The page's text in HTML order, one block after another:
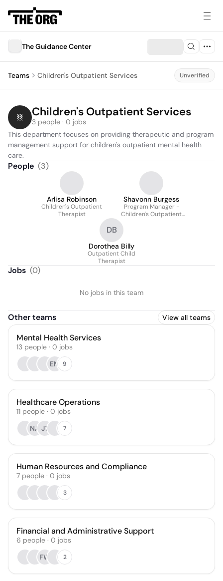
The Guidance Center
Teams Children's Outpatient Services Unverified
Children's Outpatient Services
3 people · 0 jobs
This department focuses on providing therapeutic and program
management support for children's outpatient mental health
care.
People (3)
Arlisa Robinson
Children's Outpatient
Therapist
Shavonn Burgess
Program Manager -
Children's Outpatient
DB
Dorothea Billy
Outpatient Child
Therapist
Jobs (0)
No jobs in this team
Other teams View all teams
Mental Health Services
13 people · 0 jobs
EM
9
Healthcare Operations
11 people · 0 jobs
NA JT 7
Human Resources and Compliance
7 people · 0 jobs
3
Financial and Administrative Support
6 people · 0 jobs
FW
2